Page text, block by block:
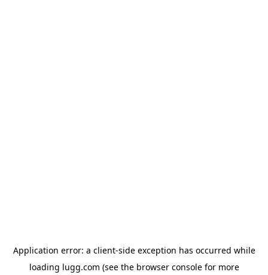
Application error: a client-side exception has occurred while
loading lugg.com (see the browser consolefor more